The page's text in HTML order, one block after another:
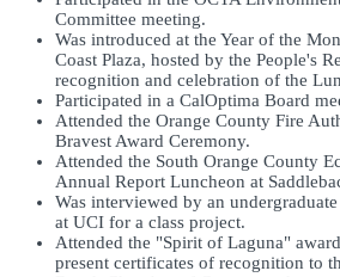
Committee meeting.
Was introduced at the Year of the
Coast Plaza, hosted by the People's
recognition and celebration of the
Participated in a CalOptima Board
Attended the Orange County Fire
Bravest Award Ceremony.
Attended the South Orange County
Annual Report Luncheon at
Was interviewed by an
at UCI for a class project.
Attended the "Spirit of Laguna"
present certificates of recognition to